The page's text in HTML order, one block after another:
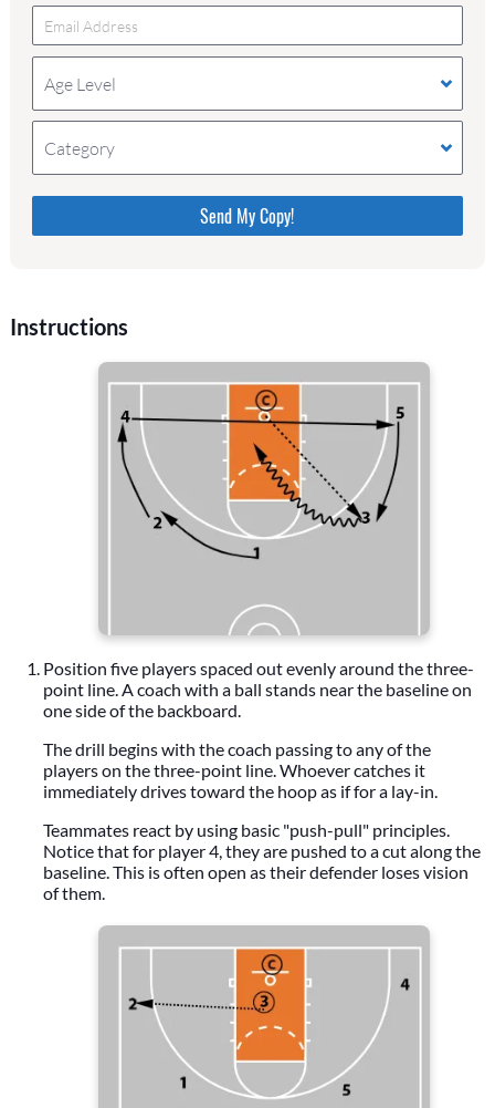
Age Level
Category
Please do not change the values in the following 4
fields, they are just to stop spam bots. Leave them
blank if they are currently blank.
Instructions
Position five players spaced out evenly around the three-
point line. A coach with a ball stands near the baseline on
one side of the backboard.
The drill begins with the coach passing to any of the
players on the three-point line. Whoever catches it
immediately drives toward the hoop as if for a lay-in.
Teammates react by using basic "push-pull" principles.
Notice that for player 4, they are pushed to a cut along the
baseline. This is often open as their defender loses vision
of them.